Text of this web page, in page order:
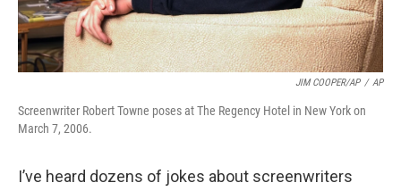
JIM COOPER/AP / AP
Screenwriter Robert Towne poses at The Regency Hotel in New York on
March 7, 2006.
I’ve heard dozens of jokes about screenwriters